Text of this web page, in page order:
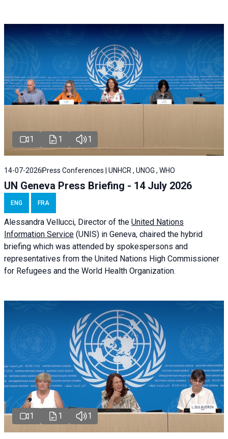
1 1 1
14-07-2026 Press Conferences | UNHCR , UNOG , WHO
UN Geneva Press Briefing - 14 July 2026
ENG FRA
Alessandra Vellucci, Director of the United Nations
Information Service (UNIS) in Geneva, chaired the hybrid
briefing which was attended by spokespersons and
representatives from the United Nations High Commissioner
for Refugees and the World Health Organization.
1 1 1